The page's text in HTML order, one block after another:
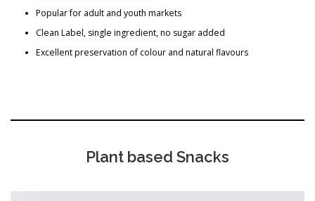
Popular for adult and youth markets
Clean Label, single ingredient, no sugar added
Excellent preservation of colour and natural flavours
Plant based Snacks